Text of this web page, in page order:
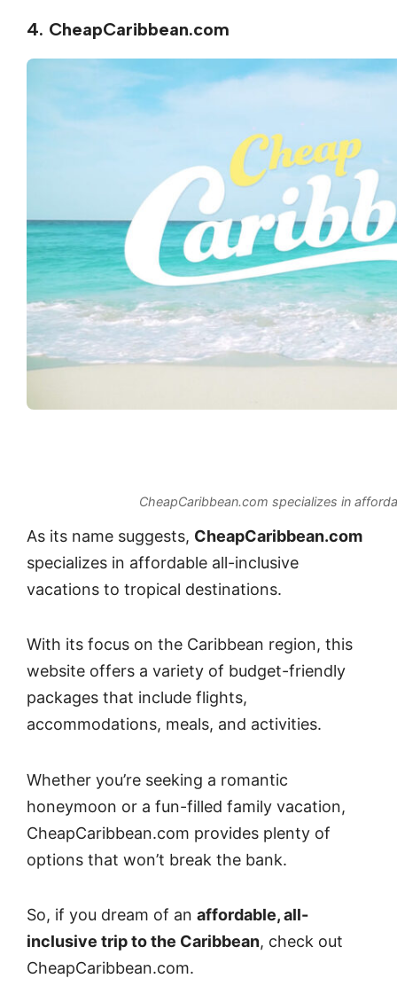
4. CheapCaribbean.com
CheapCaribbean.com specializes in
As its name suggests, CheapCaribbean.com
specializes in affordable all-inclusive
vacations to tropical destinations.
With its focus on the Caribbean region, this
website offers a variety of budget-friendly
packages that include flights,
accommodations, meals, and activities.
Whether you’re seeking a romantic
honeymoon or a fun-filled family vacation,
CheapCaribbean.com provides plenty of
options that won’t break the bank.
So, if you dream of an affordable, all-
inclusive trip to the Caribbean, check out
CheapCaribbean.com.